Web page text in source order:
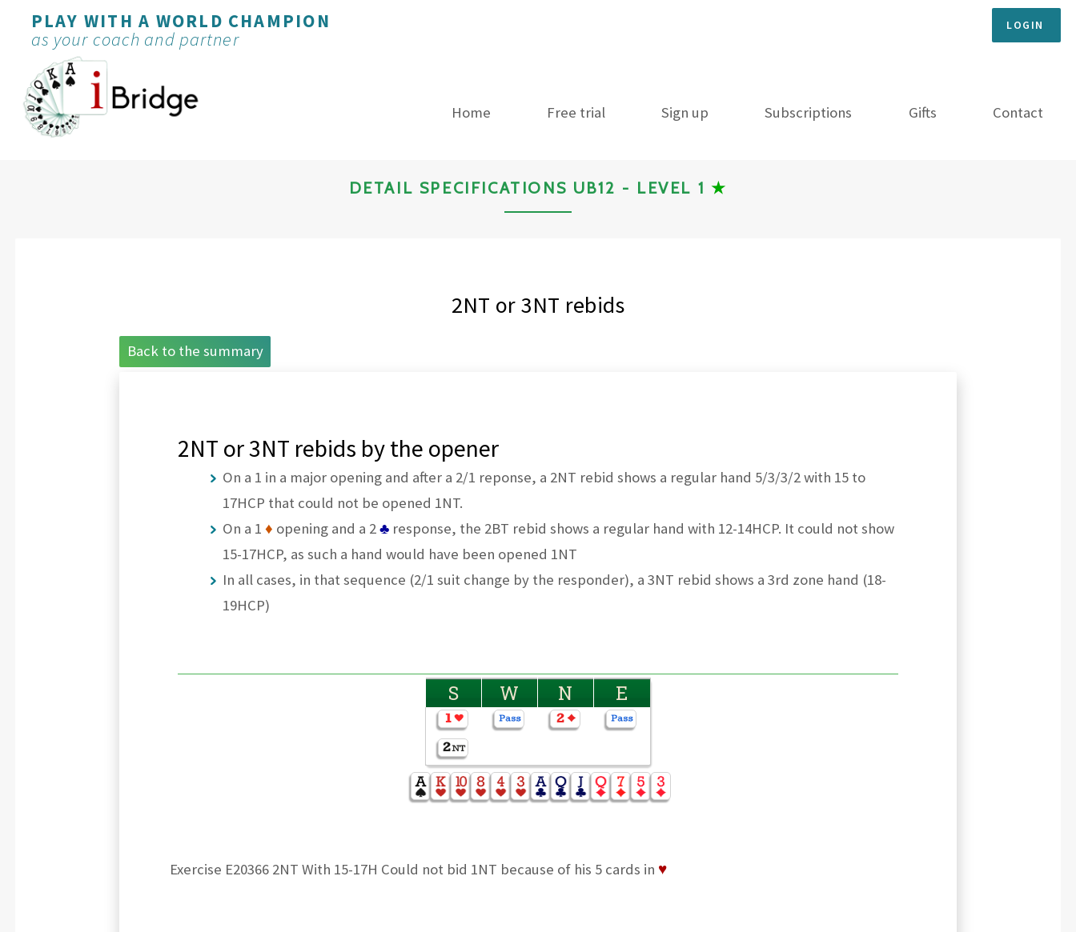
PLAY WITH A WORLD CHAMPION
as your coach and partner
LOGIN
Home Free trial Sign up Subscriptions Gifts Contact
DETAIL SPECIFICATIONS UB12 - LEVEL 1 ★
2NT or 3NT rebids
Back to the summary
2NT or 3NT rebids by the opener
On a 1 in a major opening and after a 2/1 reponse, a 2NT rebid shows a regular hand 5/3/3/2 with 15 to
17HCP that could not be opened 1NT.
On a 1 ♦ opening and a 2♣response, the 2BT rebid shows a regular hand with 12-14HCP. It could not show
15-17HCP, as such a hand would have been opened 1NT
In all cases, in that sequence (2/1 suit change by the responder), a 3NT rebid shows a 3rd zone hand (18-
19HCP)
S W N E
Exercise E20366 2NT With 15-17H Could not bid 1NT because of his 5 cards in ♥